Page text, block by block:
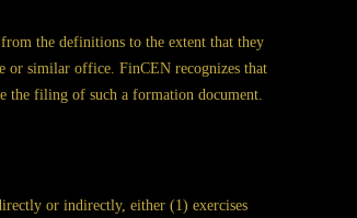
the definitions to the extent that they
or similar office. FinCEN recognizes that
the filing of such a formation document.
or indirectly, either (1) exercises